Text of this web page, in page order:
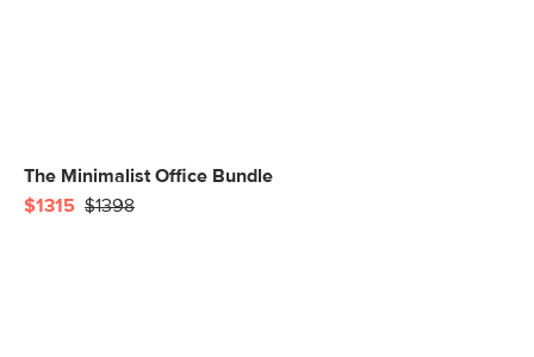
The Minimalist Office Bundle
$1315 $1398